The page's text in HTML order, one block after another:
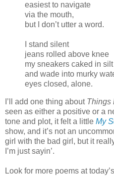
easiest to navigate
via the mouth,
but I don’t utter a word.
I stand silent
jeans rolled above knee
my sneakers caked in silt
and wade into murky
eyes closed, alone.
I’ll add one thing about Things
seen as either a positive or a
tone and plot, it felt a little My
show, and it’s not an
girl with the bad girl, but it
I’m just sayin’.
Look for more poems at